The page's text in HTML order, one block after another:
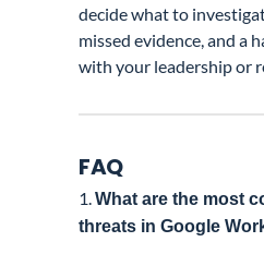
decide what to
missed evidence, and a
with your leadership or
FAQ
1.What are the most
threats in Google